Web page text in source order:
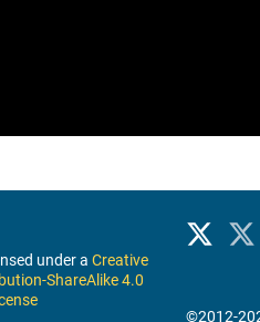
under aCreative
ShareAlike 4.0
©2012-